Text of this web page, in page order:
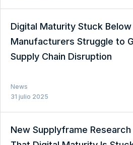
Digital Maturity Stuck
Manufacturers Struggle to
Supply Chain Disruption
News
31 julio 2025
New Supplyframe Research